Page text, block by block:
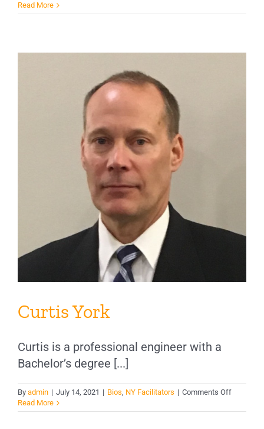
Eddy
Read More
Curtis York
Curtis is a professional engineer with a
Bachelor’s degree [...]
By admin | July 14, 2021 | Bios, NY Facilitators | Comments Offon
York
Read More